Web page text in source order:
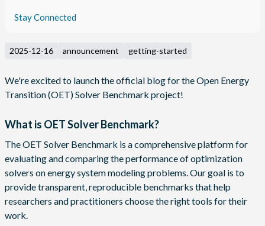
Stay Connected
2025-12-16 announcement getting-started
We're excited to launch the official blog for the Open Energy
Transition (OET) Solver Benchmark project!
What is OET Solver Benchmark?
The OET Solver Benchmark is a comprehensive platform for
evaluating and comparing the performance of optimization
solvers on energy system modeling problems. Our goal is to
provide transparent, reproducible benchmarks that help
researchers and practitioners choose the right tools for their
work.